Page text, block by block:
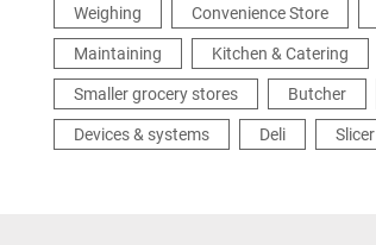
Weighing
Convenience Store
Maintaining
Kitchen & Catering
Smaller grocery stores
Butcher
Devices & systems
Deli Slicer